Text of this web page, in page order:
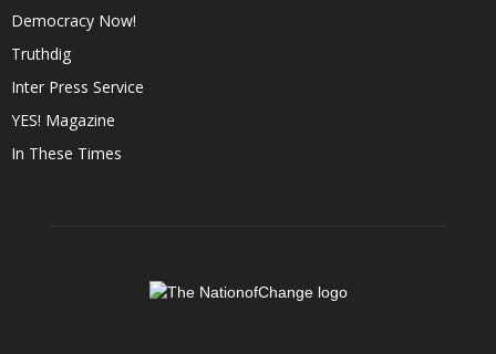
Democracy Now!
Truthdig
Inter Press Service
YES! Magazine
In These Times